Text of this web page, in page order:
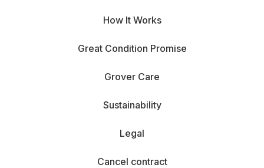
How It Works
Great Condition Promise
Grover Care
Sustainability
Legal
Cancel contract